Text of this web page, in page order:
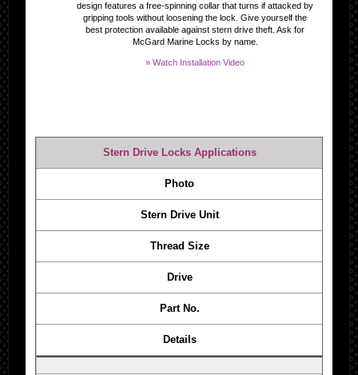
design features a free-spinning collar that turns if attacked by
gripping tools without loosening the lock. Give yourself the
best protection available against stern drive theft. Ask for
McGard Marine Locks by name.
» Watch Installation Video
Stern Drive Locks Applications
Photo
Stern Drive Unit
Thread Size
Drive
Part No.
Details